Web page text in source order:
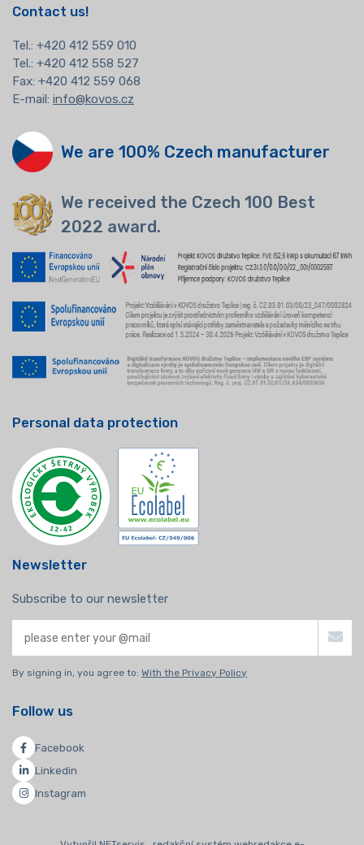
Contact us!
Tel.: +420 412 559 010
Tel.: +420 412 558 527
Fax: +420 412 559 068
E-mail: info@kovos.cz
We are 100% Czech manufacturer
We received the Czech 100 Best
2022 award.
Personal data protection
Newsletter
Subscribe to our newsletter
By signing in, you agree to: With the Privacy Policy
Follow us
Facebook
Linkedin
Instagram